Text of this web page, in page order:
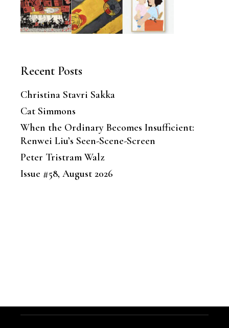
Recent Posts
Christina Stavri Sakka
Cat Simmons
When the Ordinary Becomes Insufficient:
Renwei Liu’s Seen-Scene-Screen
Peter Tristram Walz
Issue #58, August 2026